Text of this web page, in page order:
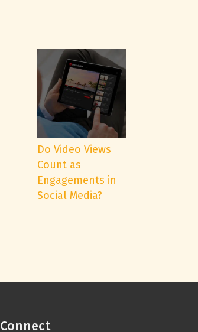
Do Video Views
Count as
Engagements in
Social Media?
Connect